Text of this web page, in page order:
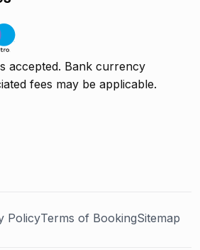
accepted. Bank currency
fees may be applicable.
PolicyTerms of BookingSitemap